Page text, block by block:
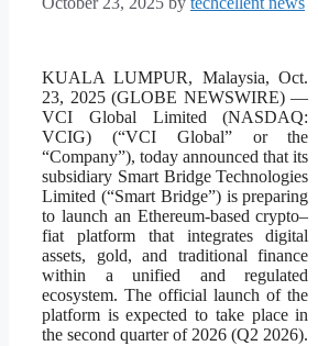
KUALA LUMPUR, Malaysia, Oct.
23, 2025 (GLOBE NEWSWIRE) —
VCI Global Limited (NASDAQ:
VCIG) (“VCI Global” or the
“Company”), today announced that its
subsidiary Smart Bridge Technologies
Limited (“Smart Bridge”) is preparing
to launch an Ethereum-based crypto–
fiat platform that integrates digital
assets, gold, and traditional finance
within a unified and regulated
ecosystem. The official launch of the
platform is expected to take place in
the second quarter of 2026 (Q2 2026).